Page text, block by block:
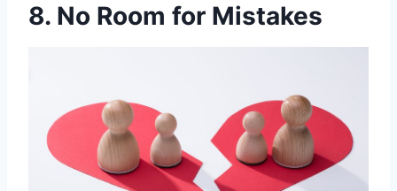
8. No Room for Mistakes